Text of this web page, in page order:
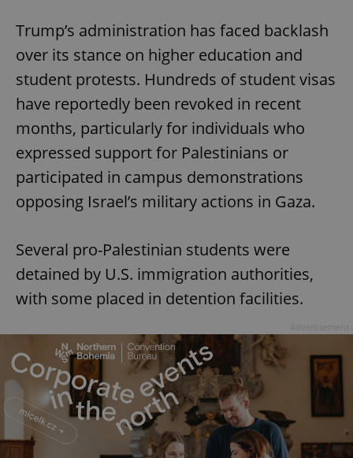
Trump’s administration has faced backlash
over its stance on higher education and
student protests. Hundreds of student visas
have reportedly been revoked in recent
months, particularly for individuals who
expressed support for Palestinians or
participated in campus demonstrations
opposing Israel’s military actions in Gaza.
Several pro-Palestinian students were
detained by U.S. immigration authorities,
with some placed in detention facilities.